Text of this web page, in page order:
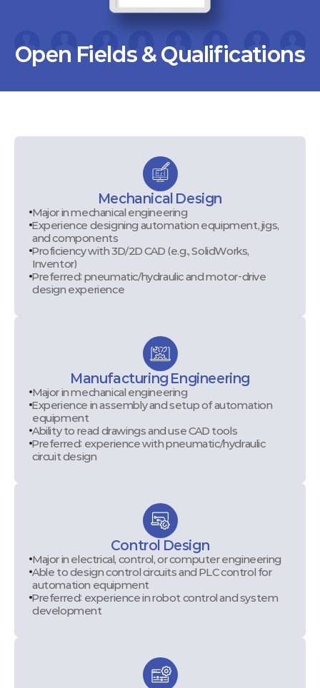
Open Fields & Qualifications
Mechanical Design
Major in mechanical engineering
Experience designing automation equipment, jigs,
and components
Proficiency with 3D/2D CAD (e.g., SolidWorks,
Inventor)
Preferred: pneumatic/hydraulic and motor-drive
design experience
Manufacturing Engineering
Major in mechanical engineering
Experience in assembly and setup of automation
equipment
Ability to read drawings and use CAD tools
Preferred: experience with pneumatic/hydraulic
circuit design
Control Design
Major in electrical, control, or computer engineering
Able to design control circuits and PLC control for
automation equipment
Preferred: experience in robot control and system
development